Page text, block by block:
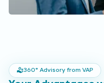
360° Advisory from VAP